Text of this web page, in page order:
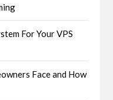
For Your VPS
Face and How